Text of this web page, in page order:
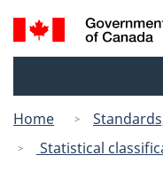
Search
and
Home
Statistical